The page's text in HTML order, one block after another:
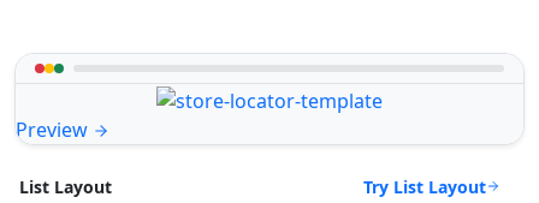
Preview
List Layout Try List Layout